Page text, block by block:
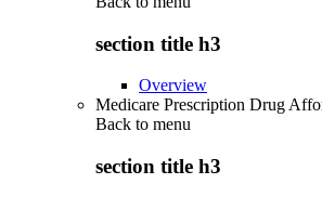
section title h3
Overview
Medicare Prescription Drug
Back to menu
section title h3